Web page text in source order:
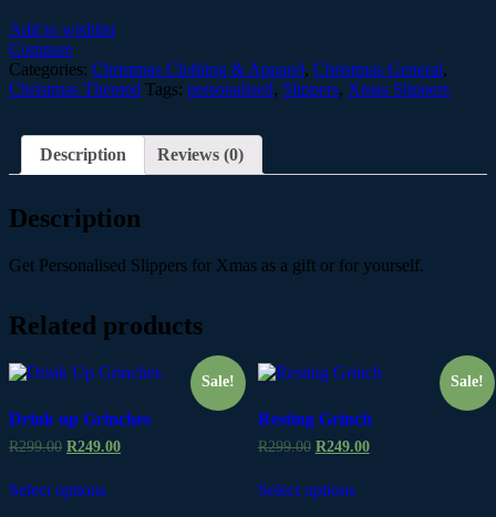
quantity
Add to wishlist
Compare
Categories: Christmas Clothing & Apparel, Christmas General,
Christmas Themed Tags: personalised, Slippers, Xmas Slippers
Description Reviews (0)
Description
Get Personalised Slippers for Xmas as a gift or for yourself.
Related products
Sale!
Drink up Grinches
R299.00 R249.00
Select options
Sale!
Resting Grinch
R299.00 R249.00
Select options